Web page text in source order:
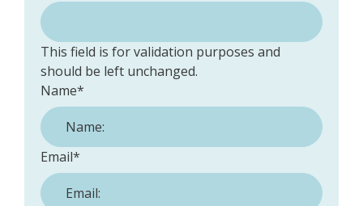
This field is for validation purposes and
should be left unchanged.
Name*
Email*